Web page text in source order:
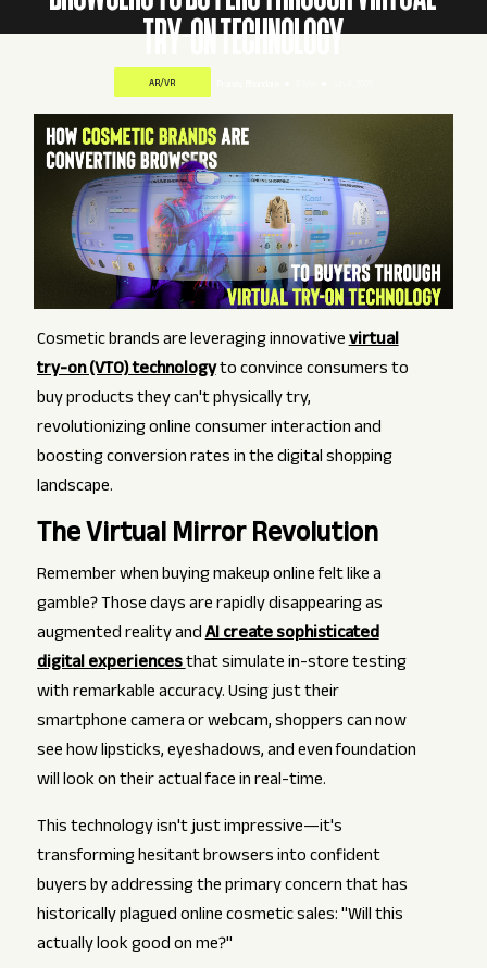
TRY-ON TECHNOLOGY
AR/VR
Cosmetic brands are leveraging innovativevirtual
try-on (VTO) technologyto convince consumers to
buy products they can't physically try,
revolutionizing online consumer interaction and
boosting conversion rates in the digital shopping
landscape.
The Virtual Mirror Revolution
Remember when buying makeup online felt like a
gamble? Those days are rapidly disappearing as
augmented reality andAI create sophisticated
digital experiencesthat simulate in-store testing
with remarkable accuracy. Using just their
smartphone camera or webcam, shoppers can now
see how lipsticks, eyeshadows, and even foundation
will look on their actual face in real-time.
This technology isn't just impressive—it's
transforming hesitant browsers into confident
buyers by addressing the primary concern that has
historically plagued online cosmetic sales: "Will this
actually look good on me?"